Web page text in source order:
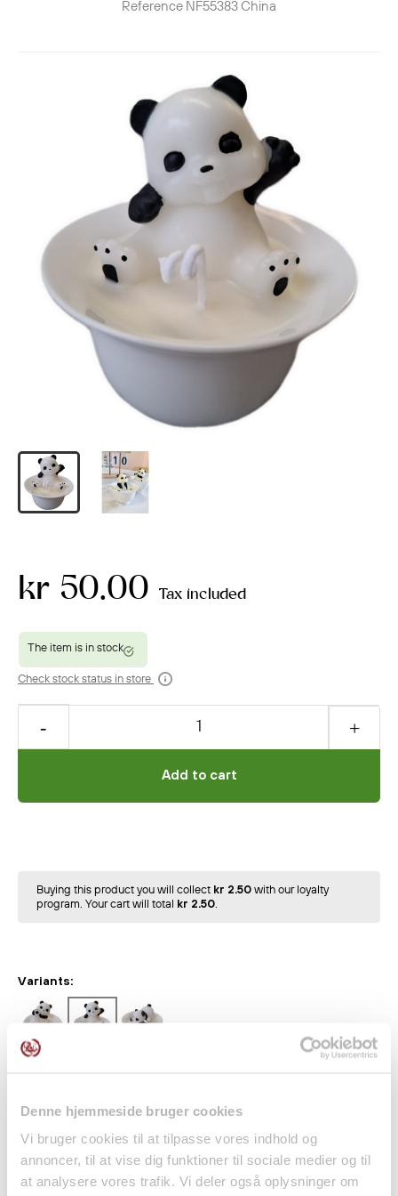
Denne hjemmeside bruger cookies
Vi bruger cookies til at tilpasse vores indhold og
annoncer, til at vise dig funktioner til sociale medier og til
at analysere vores trafik. Vi deler også oplysninger om
Reference NF55383China
Buying this product you will collect kr 2.50 with our loyalty
program. Your cart will total kr 2.50.
Variants:
Indulge your senses with this unique
Panda in a Teacup –
soothing scent of green tea.
The candle is shaped like a small cute waving panda,
making it both a decorative and cozy addition to your
home.
kr 50.00 Tax included
Check stock status in store
Add to cart